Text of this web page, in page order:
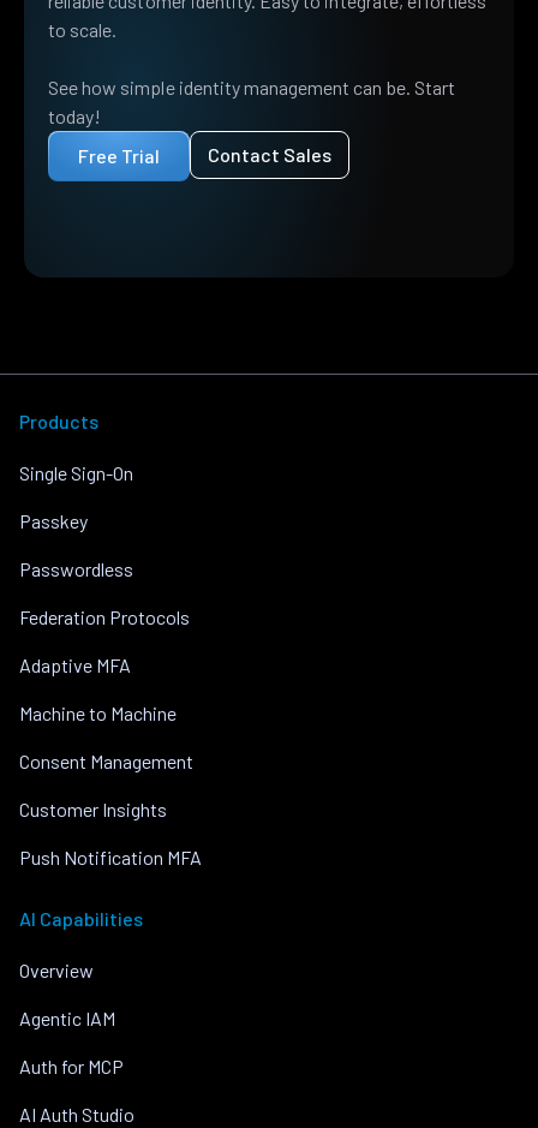
to scale.
See how simple identity management can be. Start
today!
Free Trial
Contact Sales
Products
Single Sign-On
Passkey
Passwordless
Federation Protocols
Adaptive MFA
Machine to Machine
Consent Management
Customer Insights
Push Notification MFA
AI Capabilities
Overview
Agentic IAM
Auth for MCP
AI Auth Studio